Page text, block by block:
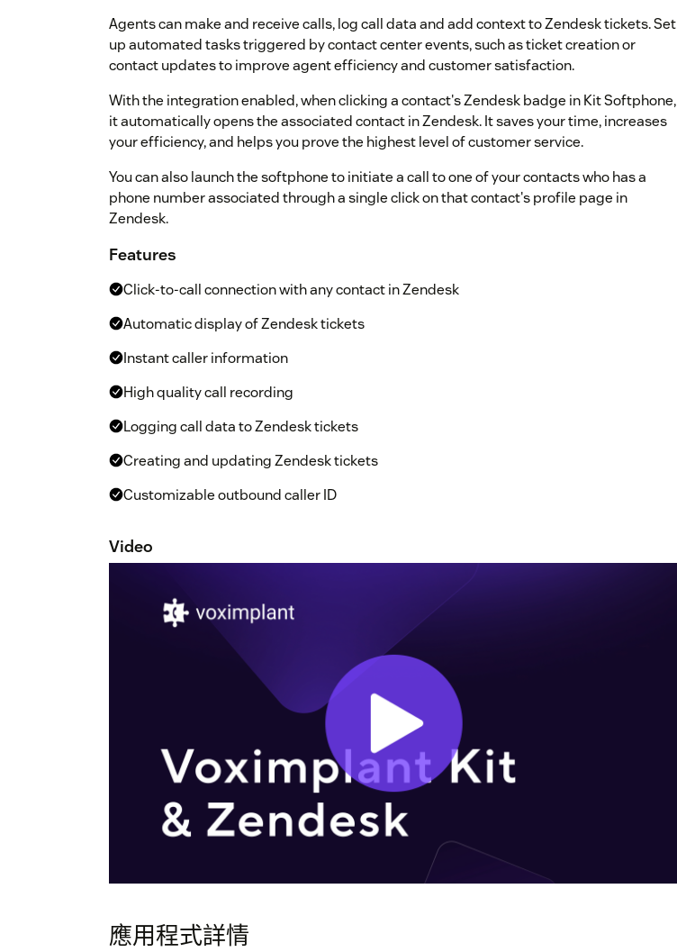
Agents can make and receive calls, log call data and add context to Zendesk tickets. Set
up automated tasks triggered by contact center events, such as ticket creation or
contact updates to improve agent efficiency and customer satisfaction.
With the integration enabled, when clicking a contact's Zendesk badge in Kit Softphone,
it automatically opens the associated contact in Zendesk. It saves your time, increases
your efficiency, and helps you prove the highest level of customer service.
You can also launch the softphone to initiate a call to one of your contacts who has a
phone number associated through a single click on that contact's profile page in
Zendesk.
Features
Click-to-call connection with any contact in Zendesk
Automatic display of Zendesk tickets
Instant caller information
High quality call recording
Logging call data to Zendesk tickets
Creating and updating Zendesk tickets
Customizable outbound caller ID
Video
應用程式詳情